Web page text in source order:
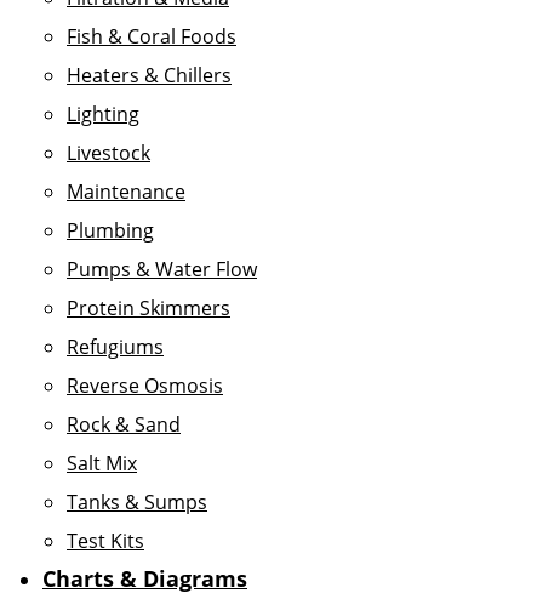
Fish & Coral Foods
Heaters & Chillers
Lighting
Livestock
Maintenance
Plumbing
Pumps & Water Flow
Protein Skimmers
Refugiums
Reverse Osmosis
Rock & Sand
Salt Mix
Tanks & Sumps
Test Kits
Charts & Diagrams